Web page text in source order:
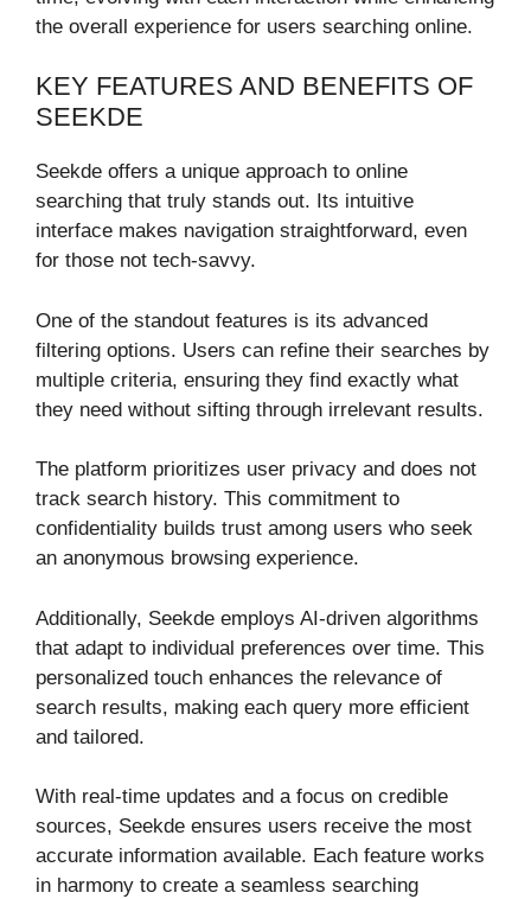
the overall experience for users searching online.
KEY FEATURES AND BENEFITS OF
SEEKDE
Seekde offers a unique approach to online
searching that truly stands out. Its intuitive
interface makes navigation straightforward, even
for those not tech-savvy.
One of the standout features is its advanced
filtering options. Users can refine their searches by
multiple criteria, ensuring they find exactly what
they need without sifting through irrelevant results.
The platform prioritizes user privacy and does not
track search history. This commitment to
confidentiality builds trust among users who seek
an anonymous browsing experience.
Additionally, Seekde employs AI-driven algorithms
that adapt to individual preferences over time. This
personalized touch enhances the relevance of
search results, making each query more efficient
and tailored.
With real-time updates and a focus on credible
sources, Seekde ensures users receive the most
accurate information available. Each feature works
in harmony to create a seamless searching